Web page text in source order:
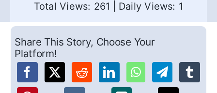
Total Views: 261 Daily Views: 1
Share This Story, Choose Your
Platform!